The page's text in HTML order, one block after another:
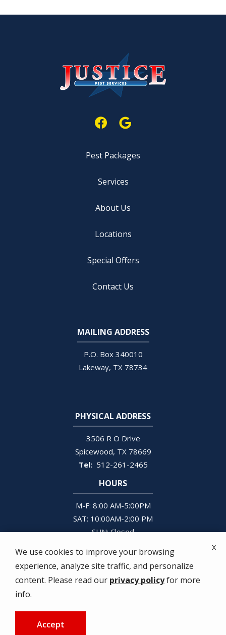
Pest Packages
Services
About Us
Locations
Special Offers
Contact Us
Open
MAILING ADDRESS
P.O. Box 340010
Lakeway TX 78734
PHYSICAL ADDRESS
3506 R O Drive
Spicewood TX 78669
512-261-2465
HOURS
M-F: 8:00 AM-5:00PM
SAT: 10:00AM-2:00 PM
SUN: Closed
© 2026 Justice Pest Services. All rights reserved.
Privacy Policy
We use cookies to improve your browsing
experience, analyze site traffic, and personalize
content. Please read our privacy policyfor more
info.
Accept
x